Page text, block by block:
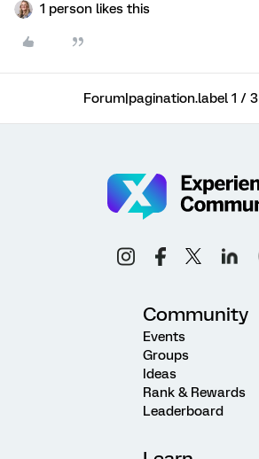
1 person likes this
Forum|pagination.label 1 / 3
Community
Events
Groups
Ideas
Rank & Rewards
Leaderboard